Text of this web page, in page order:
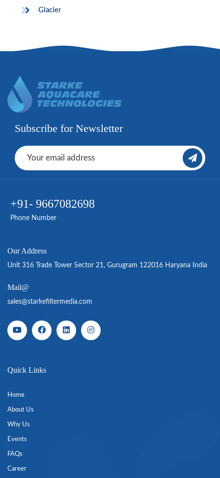
Glacier
Subscribe for Newsletter
+91- 9667082698
Phone Number
Our Address
Unit 316 Trade Tower Sector 21, Gurugram 122016 Haryana India
Mail@
sales@starkefiltermedia.com
Quick Links
Home
About Us
Why Us
Events
FAQs
Career